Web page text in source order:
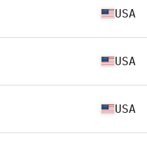
USA
USA
USA